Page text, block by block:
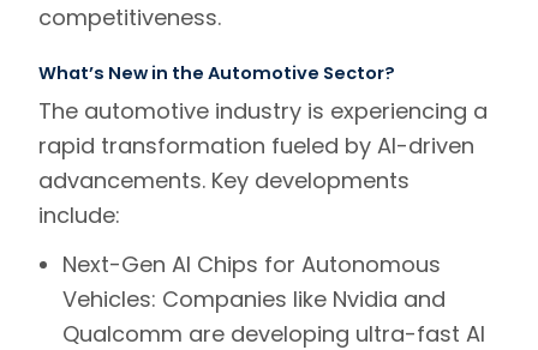
competitiveness.
What’s New in the Automotive Sector?
The automotive industry is experiencing a
rapid transformation fueled by AI-driven
advancements. Key developments
include:
Next-Gen AI Chips for Autonomous
Vehicles: Companies like Nvidia and
Qualcomm are developing ultra-fast AI